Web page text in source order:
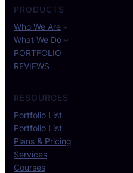
PRODUCTS
Who We Are
What We Do
PORTFOLIO
REVIEWS
RESOURCES
Portfolio List
Portfolio List
Plans & Pricing
Services
Courses